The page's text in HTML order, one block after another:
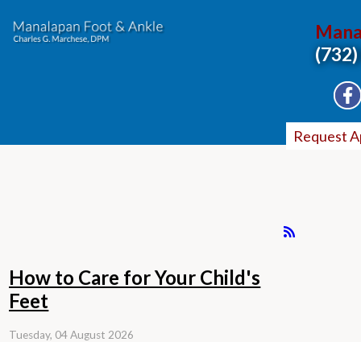
Request
How to Care for Your Child's
Feet
Tuesday, 04 August 2026